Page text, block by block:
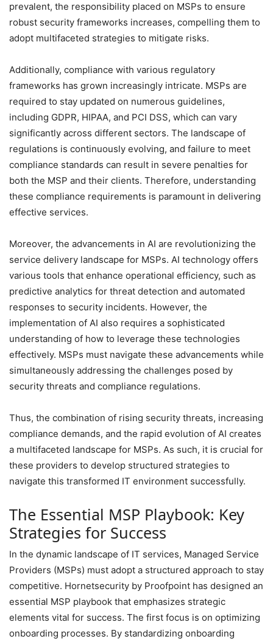
prevalent, the responsibility placed on MSPs to ensure
robust security frameworks increases, compelling them to
adopt multifaceted strategies to mitigate risks.
Additionally, compliance with various regulatory
frameworks has grown increasingly intricate. MSPs are
required to stay updated on numerous guidelines,
including GDPR, HIPAA, and PCI DSS, which can vary
significantly across different sectors. The landscape of
regulations is continuously evolving, and failure to meet
compliance standards can result in severe penalties for
both the MSP and their clients. Therefore, understanding
these compliance requirements is paramount in delivering
effective services.
Moreover, the advancements in AI are revolutionizing the
service delivery landscape for MSPs. AI technology offers
various tools that enhance operational efficiency, such as
predictive analytics for threat detection and automated
responses to security incidents. However, the
implementation of AI also requires a sophisticated
understanding of how to leverage these technologies
effectively. MSPs must navigate these advancements while
simultaneously addressing the challenges posed by
security threats and compliance regulations.
Thus, the combination of rising security threats, increasing
compliance demands, and the rapid evolution of AI creates
a multifaceted landscape for MSPs. As such, it is crucial for
these providers to develop structured strategies to
navigate this transformed IT environment successfully.
The Essential MSP Playbook: Key
Strategies for Success
In the dynamic landscape of IT services, Managed Service
Providers (MSPs) must adopt a structured approach to stay
competitive. Hornetsecurity by Proofpoint has designed an
essential MSP playbook that emphasizes strategic
elements vital for success. The first focus is on optimizing
onboarding processes. By standardizing onboarding